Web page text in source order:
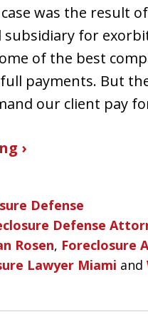
was the result
subsidiary for
of the best
payments. But
our client pay
›
Defense
Defense
Rosen, Foreclosure
Lawyer Miami and